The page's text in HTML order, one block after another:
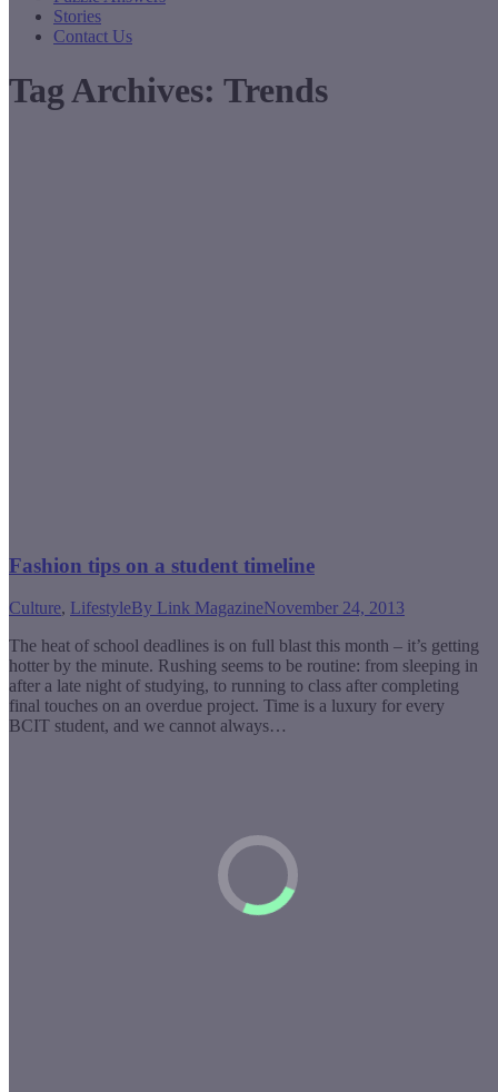
Stories
Contact Us
Tag Archives: Trends
Fashion tips on a student timeline
Culture, LifestyleBy Link MagazineNovember 24, 2013
The heat of school deadlines is on full blast this month – it’s getting
hotter by the minute. Rushing seems to be routine: from sleeping in
after a late night of studying, to running to class after completing
final touches on an overdue project. Time is a luxury for every
BCIT student, and we cannot always…